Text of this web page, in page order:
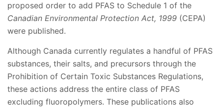
proposed order to add PFAS to Schedule 1 of the
Canadian Environmental Protection Act, 1999 (CEPA)
were published.
Although Canada currently regulates a handful of PFAS
substances, their salts, and precursors through the
Prohibition of Certain Toxic Substances Regulations,
these actions address the entire class of PFAS
excluding fluoropolymers. These publications also